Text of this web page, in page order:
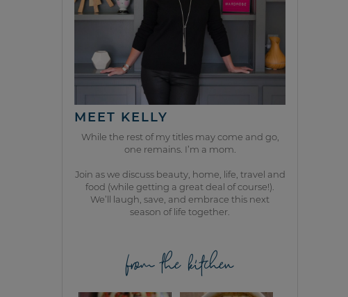
MEET KELLY
While the rest of my titles may come and go,
one remains. I’m a mom.
Join as we discuss beauty, home, life, travel and
food (while getting a great deal of course!).
We’ll laugh, save, and embrace this next
season of life together.
from the kitchen